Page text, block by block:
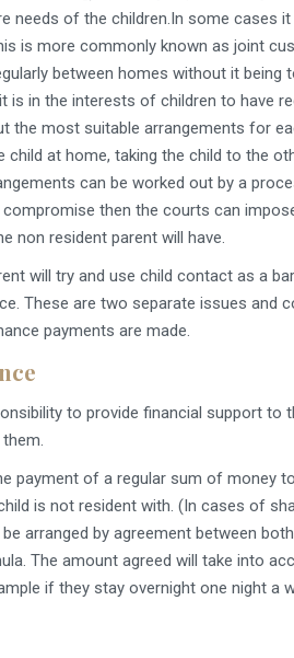
needs of the children.In some cases
is more commonly known as joint
between homes without it
is in the interests of children to have
the most suitable arrangements for
child at home, taking the child to the
can be worked out by a
then the courts can
non resident parent will have.
will try and use child contact as a
These are two separate issues and
payments are made.
to provide financial support to
payment of a regular sum of money
is not resident with. (In cases of
arranged by agreement between
The amount agreed will take into
if they stay overnight one night a